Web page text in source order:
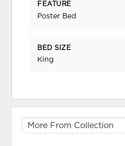
FEATURE
Poster Bed
BED SIZE
King